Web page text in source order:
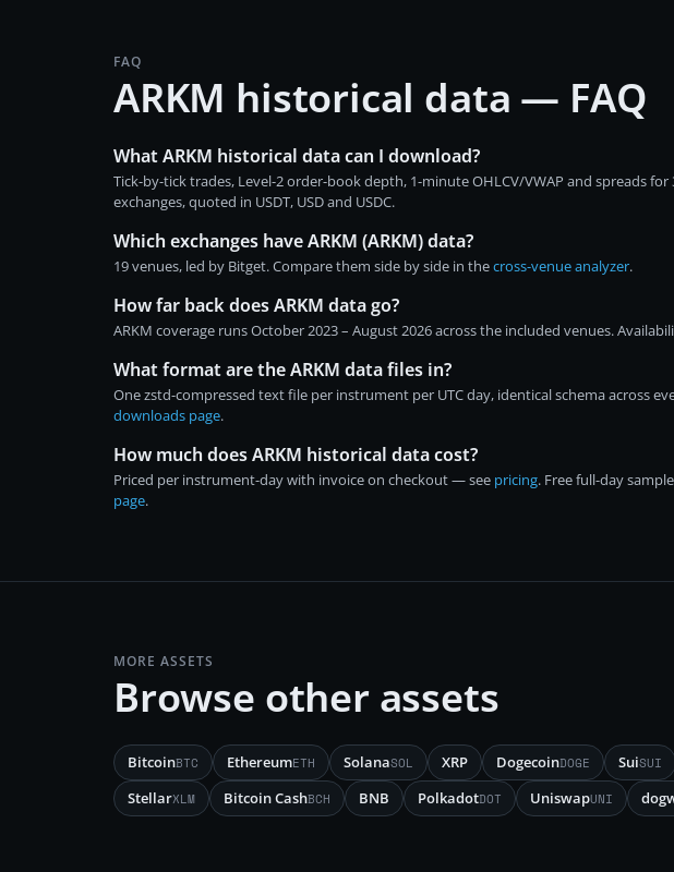
FAQ
ARKM historical data — FAQ
What ARKM historical data can I download?
Tick-by-tick trades, Level-2 order-book depth, 1-minute OHLCV/VWAP and spreads for
exchanges, quoted in USDT, USD and USDC.
Which exchanges have ARKM (ARKM) data?
19 venues, led by Bitget. Compare them side by side in thecross-venue analyzer.
How far back does ARKM data go?
ARKM coverage runs October 2023 – August 2026 across the included venues.
What format are the ARKM data files in?
One zstd-compressed text file per instrument per UTC day, identical schema across
downloads page.
How much does ARKM historical data cost?
Priced per instrument-day with invoice on checkout — see pricing. Free full-day
page.
MORE ASSETS
Browse other assets
BitcoinBTC EthereumETH SolanaSOL XRP DogecoinDOGE SuiSUI
StellarXLM Bitcoin CashBCH BNB PolkadotDOT UniswapUNI